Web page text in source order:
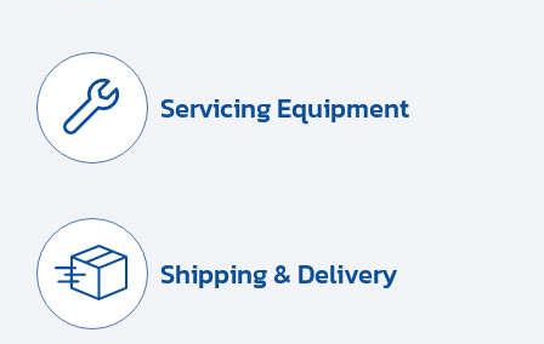
Servicing Equipment
Shipping & Delivery